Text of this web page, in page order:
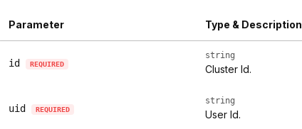
Parameter Type & Description
id REQUIRED
string
Cluster Id.
uid REQUIRED
string
User Id.